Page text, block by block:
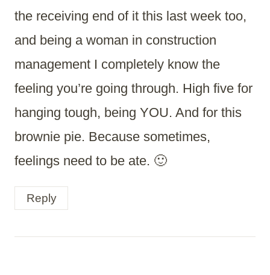
the receiving end of it this last week too,
and being a woman in construction
management I completely know the
feeling you’re going through. High five for
hanging tough, being YOU. And for this
brownie pie. Because sometimes,
feelings need to be ate. 🙂
Reply